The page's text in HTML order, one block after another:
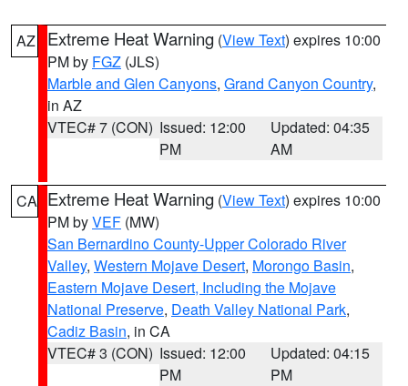
AZ Extreme Heat Warning (View Text) expires 10:00
PM by FGZ (JLS)
Marble and Glen Canyons, Grand Canyon Country,
in AZ
VTEC# 7 (CON) Issued: 12:00
PM
Updated: 04:35
AM
CA Extreme Heat Warning (View Text) expires 10:00
PM byVEF (MW)
San Bernardino County-Upper Colorado River
Valley, Western Mojave Desert, Morongo Basin,
Eastern Mojave Desert, Including the Mojave
National Preserve, Death Valley National Park,
Cadiz Basin, in CA
VTEC# 3 (CON) Issued: 12:00
PM
Updated: 04:15
PM